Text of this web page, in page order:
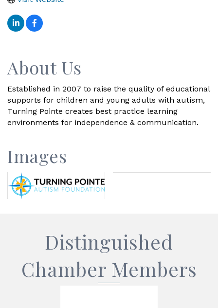
About Us
Established in 2007 to raise the quality of educational
supports for children and young adults with autism,
Turning Pointe creates best practice learning
environments for independence & communication.
Images
Distinguished
Chamber Members